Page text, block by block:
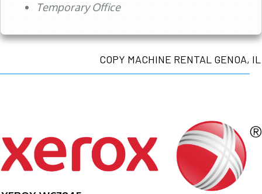
Temporary Office
COPY MACHINE RENTAL GENOA, IL